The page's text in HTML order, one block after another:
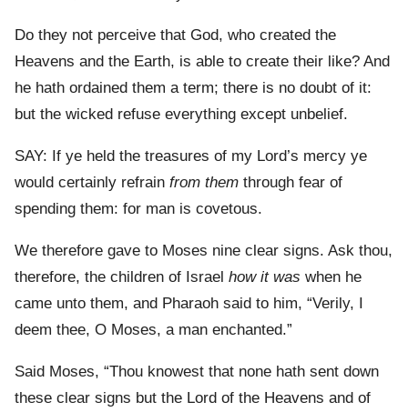
Do they not perceive that God, who created the
Heavens and the Earth, is able to create their like? And
he hath ordained them a term; there is no doubt of it:
but the wicked refuse everything except unbelief.
SAY: If ye held the treasures of my Lord’s mercy ye
would certainly refrain from them through fear of
spending them: for man is covetous.
We therefore gave to Moses nine clear signs. Ask thou,
therefore, the children of Israel how it was when he
came unto them, and Pharaoh said to him, “Verily, I
deem thee, O Moses, a man enchanted.”
Said Moses, “Thou knowest that none hath sent down
these clear signs but the Lord of the Heavens and of